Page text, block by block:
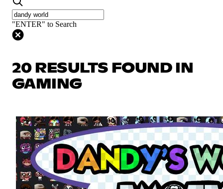
"ENTER" to Search
20 RESULTS FOUND IN
GAMING